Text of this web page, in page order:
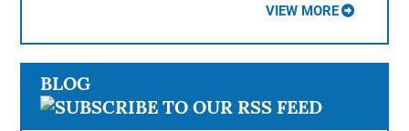
VIEW MORE
BLOG